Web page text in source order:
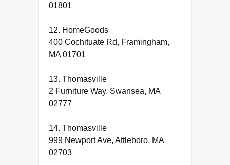
01801
12. HomeGoods
400 Cochituate Rd, Framingham,
MA 01701
13. Thomasville
2 Furniture Way, Swansea, MA
02777
14. Thomasville
999 Newport Ave, Attleboro, MA
02703